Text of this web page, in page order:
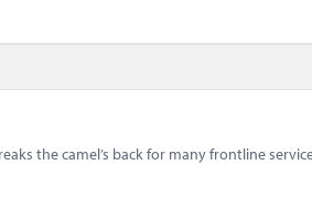
the camel’s back for many frontline